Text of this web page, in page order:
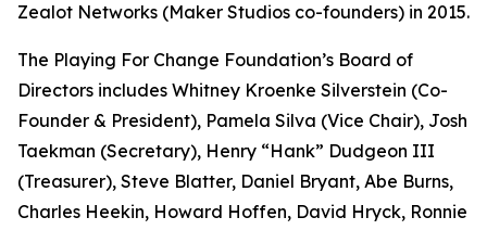
Zealot Networks (Maker Studios co-founders) in 2015.
The Playing For Change Foundation’s Board of
Directors includes Whitney Kroenke Silverstein (Co-
Founder & President), Pamela Silva (Vice Chair), Josh
Taekman (Secretary), Henry “Hank” Dudgeon III
(Treasurer), Steve Blatter, Daniel Bryant, Abe Burns,
Charles Heekin, Howard Hoffen, David Hryck, Ronnie